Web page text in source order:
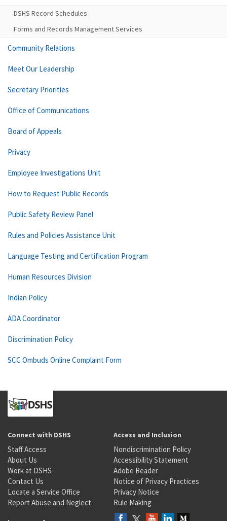
DSHS Record Schedules
Forms and Records Management Services
Community Relations
Meet Our Leadership
Secretary Priorities
Office of Communications
Board of Appeals
Privacy
Employee Investigations Unit
How to Request Public Records
Public Safety Review Panel
Rules and Policies Assistance Unit
Language Testing and Certification Program
Human Resources Division
Indian Policy
ADA Coordinator
Discrimination Policy
SCC Ombuds Online Complaint Form
Connect with DSHS
Staff Access
About Us
Work at DSHS
Contact Us
Locate a Service Office
Report Abuse and Neglect
Access and Inclusion
Nondiscrimination Policy
Accessibility Statement
Adobe Reader
Notice of Privacy Practices
Privacy Notice
Rule Making